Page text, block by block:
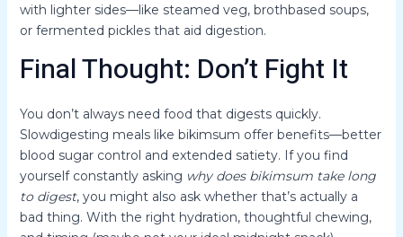
with lighter sides—like steamed veg, brothbased soups,
or fermented pickles that aid digestion.
Final Thought: Don’t Fight It
You don’t always need food that digests quickly.
Slowdigesting meals like bikimsum offer benefits—better
blood sugar control and extended satiety. If you find
yourself constantly asking why does bikimsum take long
to digest, you might also ask whether that’s actually a
bad thing. With the right hydration, thoughtful chewing,